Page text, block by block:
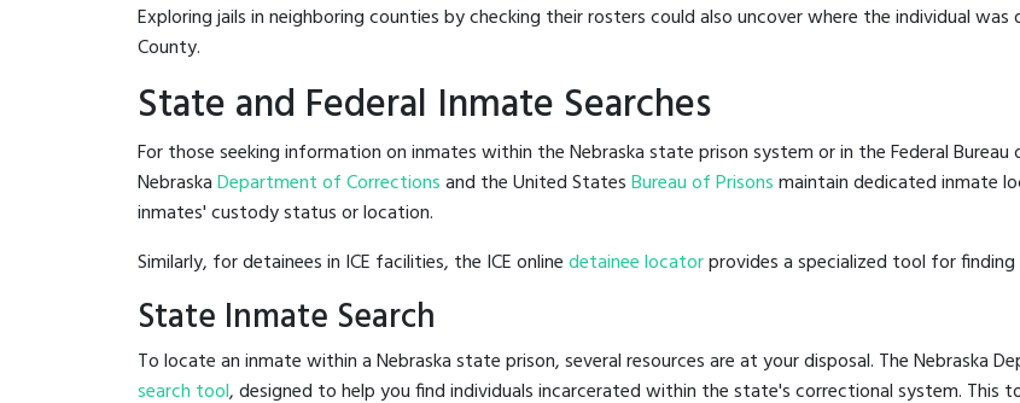
Exploring jails in neighboring counties by checking their rosters could also uncover where the individual
County.
State and Federal Inmate Searches
For those seeking information on inmates within the Nebraska state prison system or in the Federal Bureau
NebraskaDepartment of Correctionsand the United StatesBureau of Prisonsmaintain dedicated inmate
inmates' custody status or location.
Similarly, for detainees in ICE facilities, the ICE onlinedetainee locatorprovides a specialized tool for
State Inmate Search
To locate an inmate within a Nebraska state prison, several resources are at your disposal. The Nebraska
search tool, designed to help you find individuals incarcerated within the state's correctional system. This